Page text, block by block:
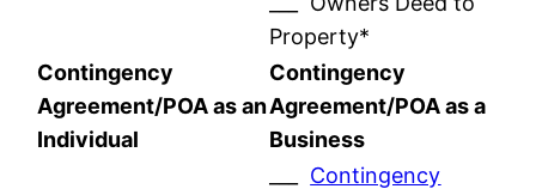
Property*
Contingency
Agreement/POA as an
Individual
Contingency
Agreement/POA as a
Business
Contingency